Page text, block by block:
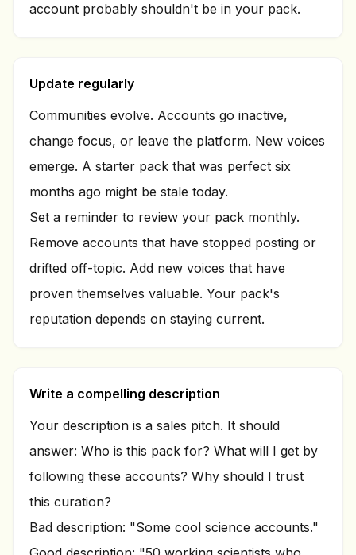
account probably shouldn't be in your pack.
Update regularly
Communities evolve. Accounts go inactive,
change focus, or leave the platform. New voices
emerge. A starter pack that was perfect six
months ago might be stale today.
Set a reminder to review your pack monthly.
Remove accounts that have stopped posting or
drifted off-topic. Add new voices that have
proven themselves valuable. Your pack's
reputation depends on staying current.
Write a compelling description
Your description is a sales pitch. It should
answer: Who is this pack for? What will I get by
following these accounts? Why should I trust
this curation?
Bad description: "Some cool science accounts."